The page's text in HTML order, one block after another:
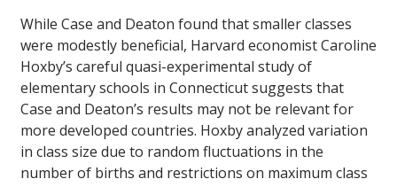
While Case and Deaton found that smaller classes
were modestly beneficial, Harvard economist Caroline
Hoxby’s careful quasi-experimental study of
elementary schools in Connecticut suggests that
Case and Deaton’s results may not be relevant for
more developed countries. Hoxby analyzed variation
in class size due to random fluctuations in the
number of births and restrictions on maximum class